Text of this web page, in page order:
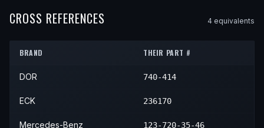
1978 Mercedes-Benz
1980 240D —
1981 240D
1982 240D
1983 Mercedes-Benz 240D —
CROSS REFERENCES 4 equivalents
BRAND THEIR PART #
DOR 740-414
ECK 236170
Mercedes-Benz 123-720-35-46